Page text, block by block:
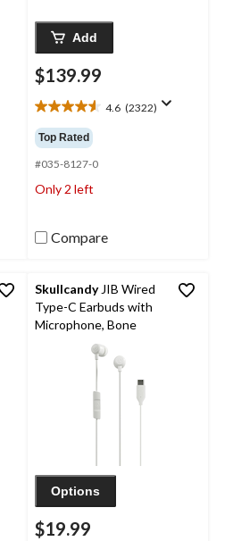
Add
$139.99
4.6 (2322)
4.6
out
of
5
stars.
2322
Top Rated
#035-8127-0
Only 2 left
Compare
SkullcandyJIB Wired
Type-C Earbuds with
Microphone, Bone
Options
$19.99